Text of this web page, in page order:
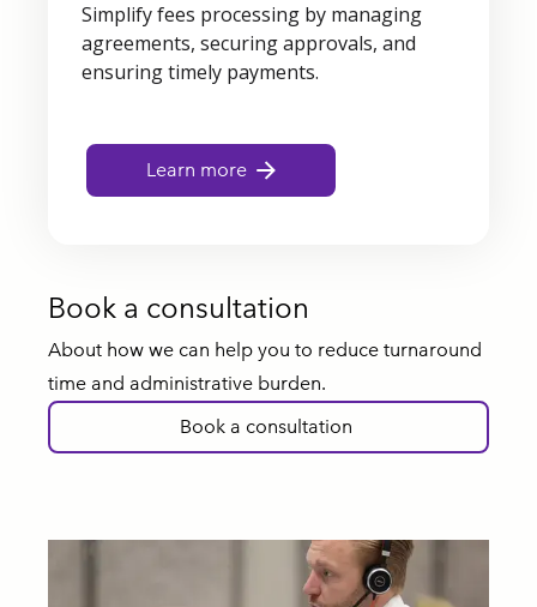
Simplify fees processing by managing
agreements, securing approvals, and
ensuring timely payments.
Learn more
Book a consultation
About how we can help you to reduce turnaround
time and administrative burden.
Book a consultation